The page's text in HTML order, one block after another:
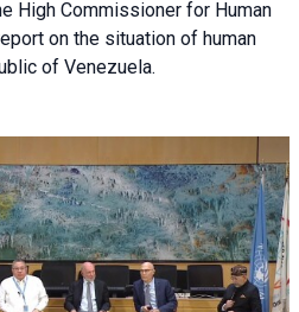
High Commissioner for Human
on the situation of human
of Venezuela.